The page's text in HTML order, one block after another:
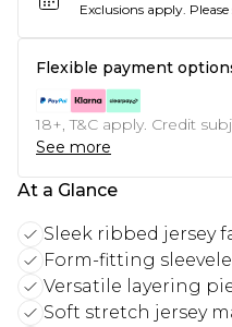
Exclusions apply.
Flexible payment
18+, T&C apply. Credit
See more
At a Glance
Sleek ribbed jersey
Form-fitting
Versatile layering
Soft stretch jersey